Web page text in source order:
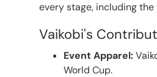
every stage, including
Vaikobi's
Event Apparel:
World Cup.